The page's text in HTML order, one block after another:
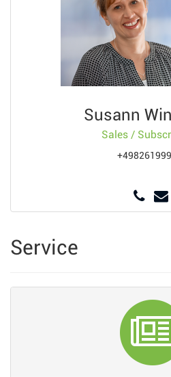
Susann
Sales /
Service